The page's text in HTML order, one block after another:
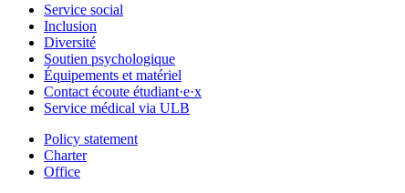
Service social
Inclusion
Diversité
Soutien psychologique
Équipements et matériel
Contact écoute étudiant·e·x
Service médical via ULB
Policy statement
Charter
Office